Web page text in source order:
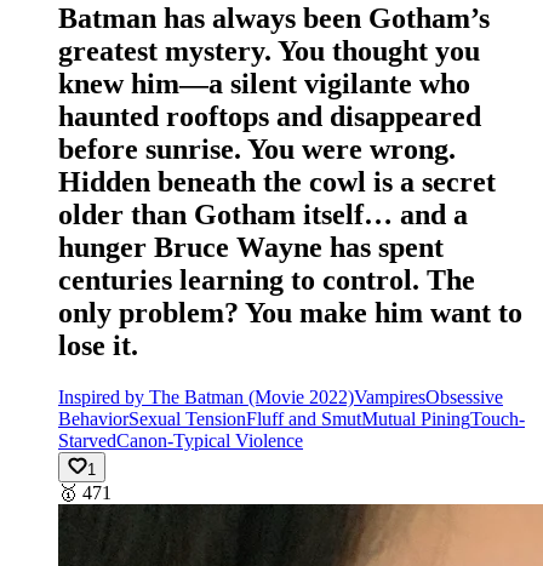
Batman has always been Gotham’s
greatest mystery. You thought you
knew him—a silent vigilante who
haunted rooftops and disappeared
before sunrise. You were wrong.
Hidden beneath the cowl is a secret
older than Gotham itself… and a
hunger Bruce Wayne has spent
centuries learning to control. The
only problem? You make him want to
lose it.
Inspired by The Batman (Movie 2022)VampiresObsessive
BehaviorSexual TensionFluff and SmutMutual PiningTouch-
StarvedCanon-Typical Violence
1
🥇 471